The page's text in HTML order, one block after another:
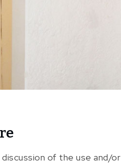
discussion of the use and/or